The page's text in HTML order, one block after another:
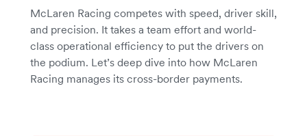
McLaren Racing competes with speed, driver skill,
and precision. It takes a team effort and world-
class operational efficiency to put the drivers on
the podium. Let’s deep dive into how McLaren
Racing manages its cross-border payments.